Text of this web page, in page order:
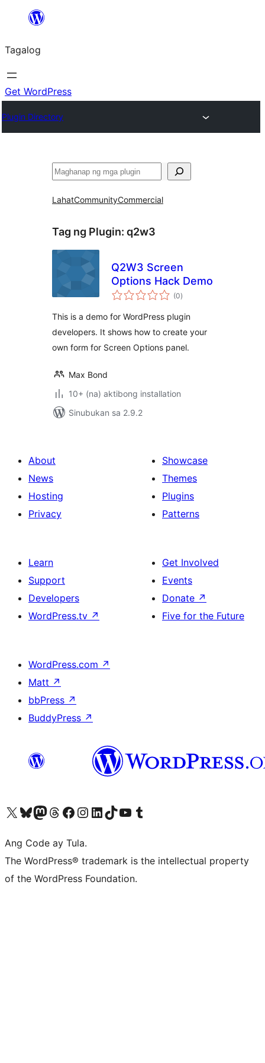
Lumaktaw
sa
content
Tagalog
Get WordPress
Plugin Directory
Maghanap
LahatCommunityCommercial
Tag ng Plugin: q2w3
Q2W3 Screen
Options Hack Demo
(0kabuuang
ratings
)
This is a demo for WordPress plugin
developers. It shows how to create your
own form for Screen Options panel.
Max Bond
10+ (na) aktibong installation
Sinubukan sa 2.9.2
About
News
Hosting
Privacy
Showcase
Themes
Plugins
Patterns
Learn
Support
Developers
WordPress.tv ↗
Get Involved
Events
Donate ↗
Five for the Future
WordPress.com ↗
Matt ↗
bbPress ↗
BuddyPress ↗
Visit our X (formerly Twitter) account
Bisitahin ang aming Bluesky account
Visit our Mastodon account
Bisitahin ang aming Threads account
Visit our Facebook page
Visit our Instagram account
Visit our LinkedIn account
Bisitahin ang aming TikTok account
Visit our YouTube channel
Bisitahin ang aming Tumblr account
Ang Code ay Tula.
The WordPress® trademark is the intellectual property
of the WordPress Foundation.